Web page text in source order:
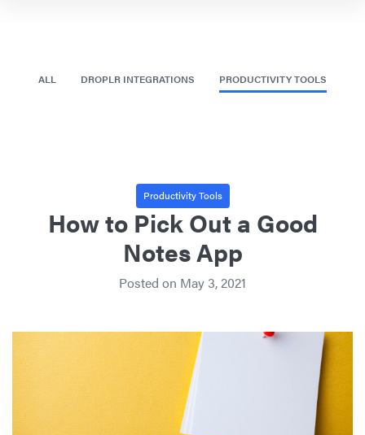
ALL DROPLR INTEGRATIONS PRODUCTIVITY TOOLS
Productivity Tools
How to Pick Out a Good
Notes App
Posted on May 3, 2021